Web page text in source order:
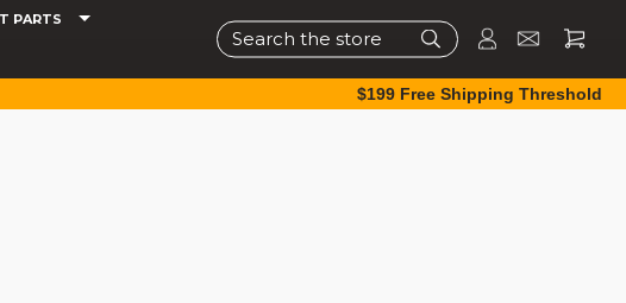
PARTS
Search
$199 Free Shipping Threshold